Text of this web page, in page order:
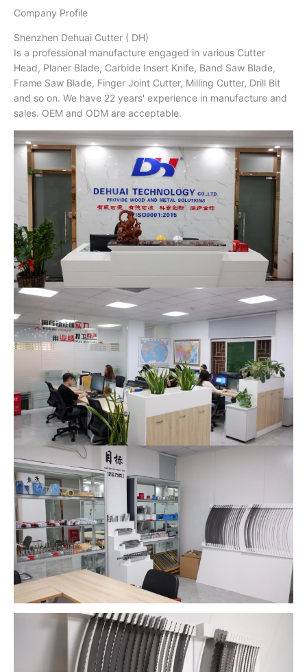
Company Profile
Shenzhen Dehuai Cutter ( DH)
Is a professional manufacture engaged in various Cutter
Head, Planer Blade, Carbide Insert Knife, Band Saw Blade,
Frame Saw Blade, Finger Joint Cutter, Milling Cutter, Drill Bit
and so on. We have 22 years' experience in manufacture and
sales. OEM and ODM are acceptable.